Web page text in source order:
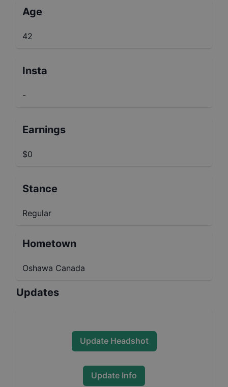
Age
42
Insta
-
Earnings
$0
Stance
Regular
Hometown
Oshawa Canada
Updates
Update Headshot
Update Info